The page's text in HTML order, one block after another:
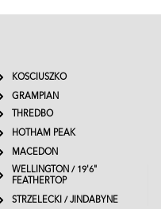
KOSCIUSZKO
GRAMPIAN
THREDBO
HOTHAM PEAK
MACEDON
WELLINGTON / 19'6"
FEATHERTOP
STRZELECKI / JINDABYNE